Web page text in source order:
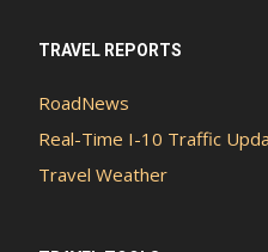
TRAVEL REPORTS
RoadNews
Real-Time I-10 Traffic
Travel Weather